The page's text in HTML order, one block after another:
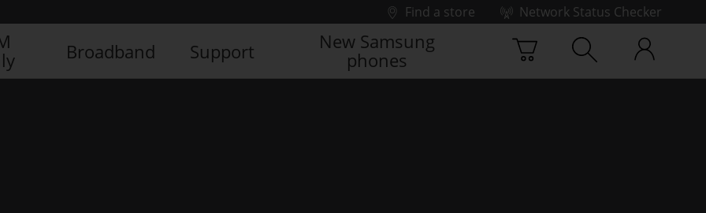
Find a store
Network Status Checker
Broadband Support
New Samsung
phones